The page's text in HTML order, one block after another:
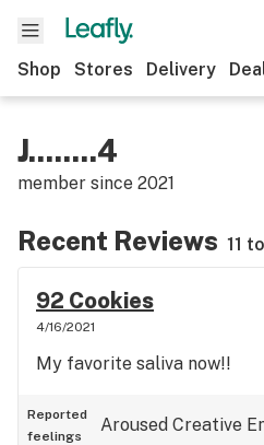
Shop Stores Delivery
J........4
member since 2021
Recent Reviews 11
92 Cookies
4/16/2021
My favorite saliva now!!
Reported
feelings
Aroused Creative